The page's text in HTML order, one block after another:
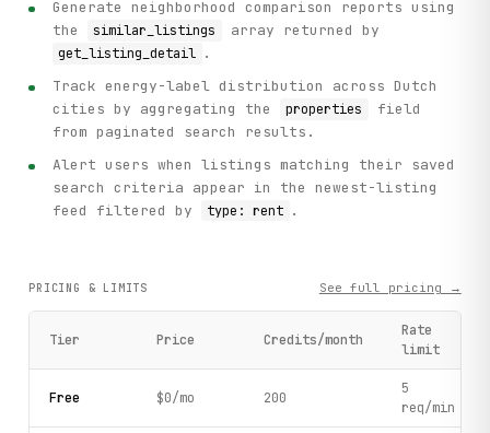
Generate neighborhood comparison reports using
the
similar_listings array returned by
get_listing_detail .
Track energy-label distribution across Dutch
cities by aggregating the
properties
field
from paginated search results.
Alert users when listings matching their saved
search criteria appear in the newest-listing
feed filtered by
type: rent .
PRICING & LIMITS See full pricing →
Tier Price Credits/month
Rate
limit
Free $0/mo 200
5
req/min